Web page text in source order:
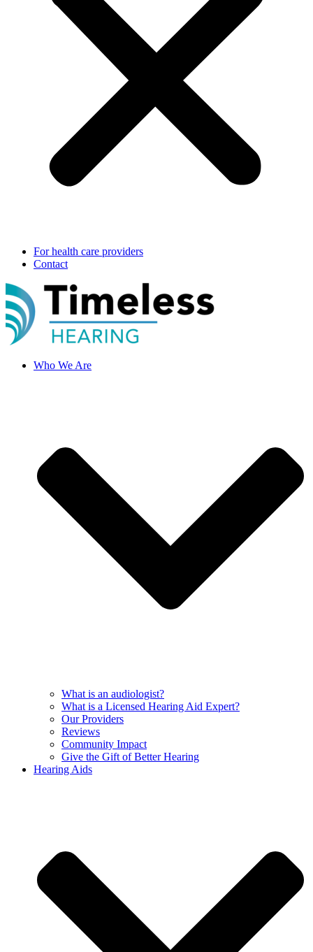
For health care providers
Contact
Who We Are
What is an audiologist?
What is a Licensed Hearing Aid Expert?
Our Providers
Reviews
Community Impact
Give the Gift of Better Hearing
Hearing Aids